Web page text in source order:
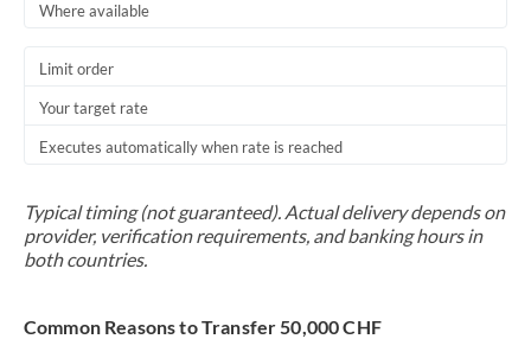
United Arab Emirates
United States
Where available
Limit order
Your target rate
Executes automatically when rate is reached
Typical timing (not guaranteed). Actual delivery depends on
provider, verification requirements, and banking hours in
both countries.
Common Reasons to Transfer 50,000 CHF